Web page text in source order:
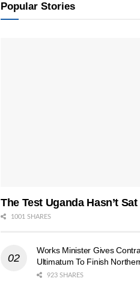
Popular Stories
The Test Uganda Hasn’t Sat
1001 SHARES
Works Minister Gives
Ultimatum To Finish
923 SHARES